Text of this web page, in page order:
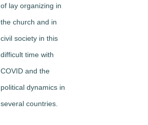
of lay organizing in
the church and in
civil society in this
difficult time with
COVID and the
political dynamics in
several countries.